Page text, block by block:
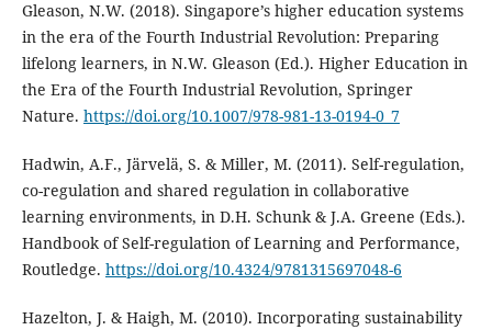
Gleason, N.W. (2018). Singapore’s higher education systems
in the era of the Fourth Industrial Revolution: Preparing
lifelong learners, in N.W. Gleason (Ed.). Higher Education in
the Era of the Fourth Industrial Revolution, Springer
Nature. https://doi.org/10.1007/978-981-13-0194-0_7
Hadwin, A.F., Järvelä, S. & Miller, M. (2011). Self-regulation,
co-regulation and shared regulation in collaborative
learning environments, in D.H. Schunk & J.A. Greene (Eds.).
Handbook of Self-regulation of Learning and Performance,
Routledge. https://doi.org/10.4324/9781315697048-6
Hazelton, J. & Haigh, M. (2010). Incorporating sustainability